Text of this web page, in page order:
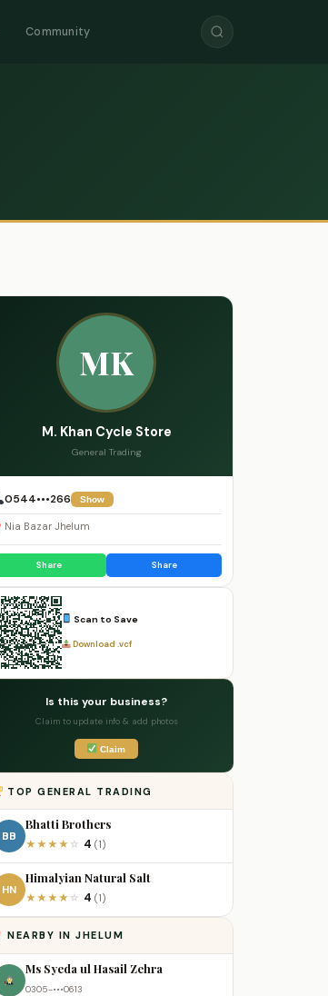
Community
MK
M. Khan Cycle Store
General Trading
0544•••266 Show
Nia Bazar Jhelum
Share Share
Scan to Save
Download .vcf
Is this your business?
Claim to update info & add photos
Claim
TOP GENERAL TRADING
BB
Bhatti Brothers
★★★★ ☆ 4 (1)
HN
Himalyian Natural Salt
★★★★ ☆ 4 (1)
NEARBY IN JHELUM
Ms Syeda ul Hasail Zehra
0305-•••0613